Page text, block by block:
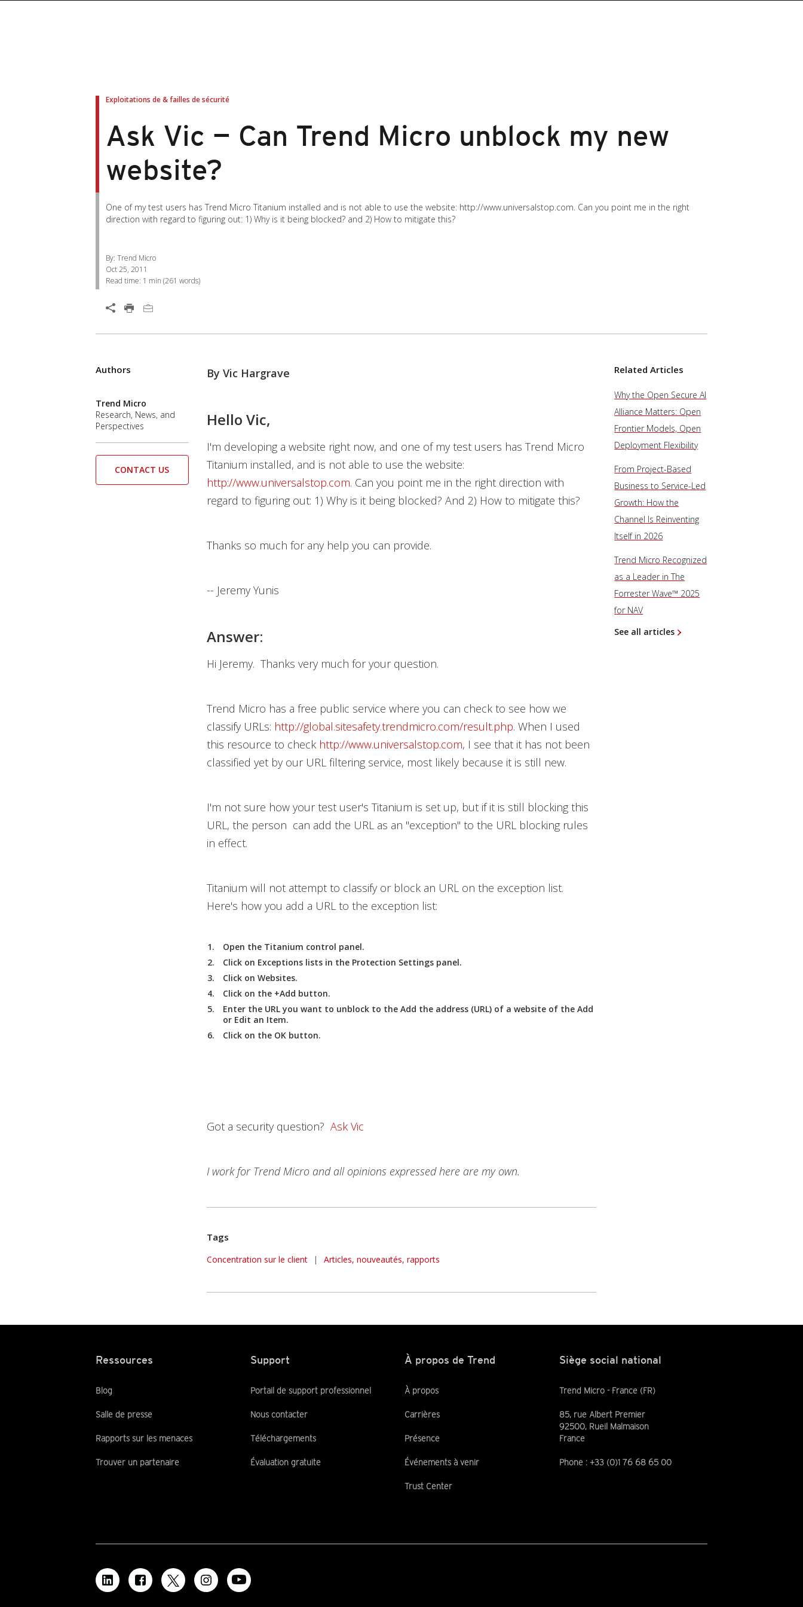
Exploitations de & failles de sécurité
Ask Vic — Can Trend Micro unblock my new
website?
One of my test users has Trend Micro Titanium installed and is not able to use the website: http://www.universalstop.com. Can you point me in the right
direction with regard to figuring out: 1) Why is it being blocked? and 2) How to mitigate this?
By: Trend Micro
Oct 25, 2011
Read time: 1 min (261 words)
Open On A New Tab
By Vic Hargrave
Hello Vic,
I'm developing a website right now, and one of my test users has Trend Micro
Titanium installed, and is not able to use the website:
http://www.universalstop.com. Can you point me in the right direction with
regard to figuring out: 1) Why is it being blocked? And 2) How to mitigate this?
Thanks so much for any help you can provide.
-- Jeremy Yunis
Answer:
Hi Jeremy. Thanks very much for your question.
Trend Micro has a free public service where you can check to see how we
classify URLs: http://global.sitesafety.trendmicro.com/result.php. When I used
this resource to check http://www.universalstop.com, I see that it has not been
classified yet by our URL filtering service, most likely because it is still new.
I'm not sure how your test user's Titanium is set up, but if it is still blocking this
URL, the person can add the URL as an "exception" to the URL blocking rules
in effect.
Titanium will not attempt to classify or block an URL on the exception list.
Here's how you add a URL to the exception list:
Open the Titanium control panel.
Click on Exceptionslists in the Protection Settingspanel.
Click on Websites.
Click on the +Add button.
Enter the URL you want to unblock to the Add the address (URL) of a websiteof the Add
or Edit an Item.
Click on the OKbutton.
Got a security question? Ask Vic
I work for Trend Micro and all opinions expressed here are my own.
Tags
Concentration sur le client | Articles, nouveautés, rapports
Authors
Trend Micro
Research, News, and
Perspectives
CONTACT US
Related Articles
Why the Open Secure AI
Alliance Matters: Open
Frontier Models, Open
Deployment Flexibility
From Project-Based
Business to Service-Led
Growth: How the
Channel Is Reinventing
Itself in 2026
Trend Micro Recognized
as a Leader in The
Forrester Wave™ 2025
for NAV
See all articles
Ressources
Blog
Salle de presse
Rapports sur les menaces
Trouver un partenaire
Support
Portail de support professionnel
Nous contacter
Téléchargements
Products
Évaluation gratuite
Products
À propos de Trend
À propos
Carrières
Présence
Événements à venir
Trust Center
Siège social national
Trend Micro - France (FR)
85, rue Albert Premier
92500, Rueil Malmaison
France
Phone : +33 (0)1 76 68 65 00